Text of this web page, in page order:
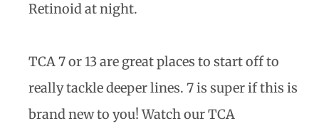
Retinoid at night.
TCA 7 or 13 are great places to start off to
really tackle deeper lines. 7 is super if this is
brand new to you! Watch our TCA